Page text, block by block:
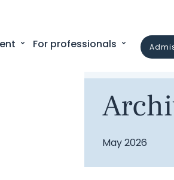
For professionals
May 2026